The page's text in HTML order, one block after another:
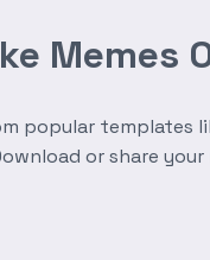
Memes
popular templates
or share your